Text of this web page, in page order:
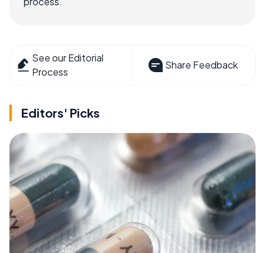
See our Editorial
Process
Share Feedback
Editors' Picks